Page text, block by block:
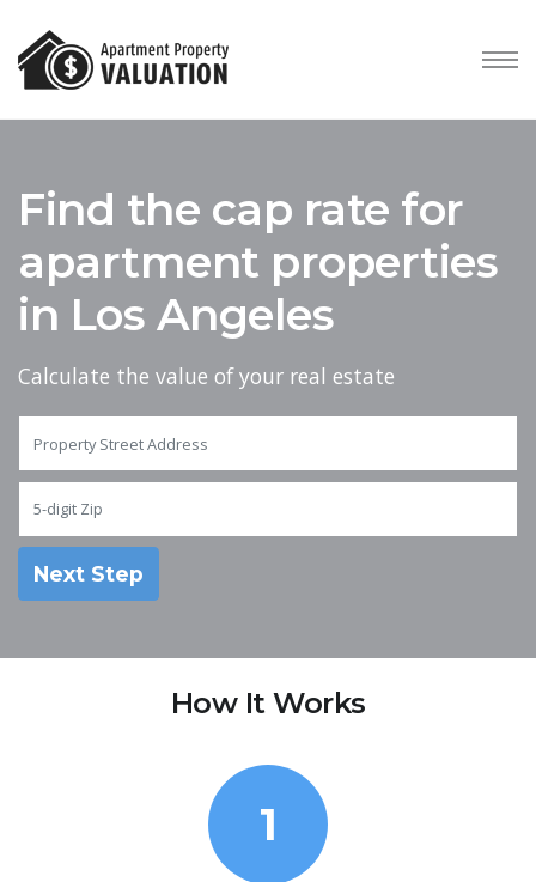
Find the cap rate for
apartment properties
in Los Angeles
Calculate the value of your real estate
Next Step
How It Works
1